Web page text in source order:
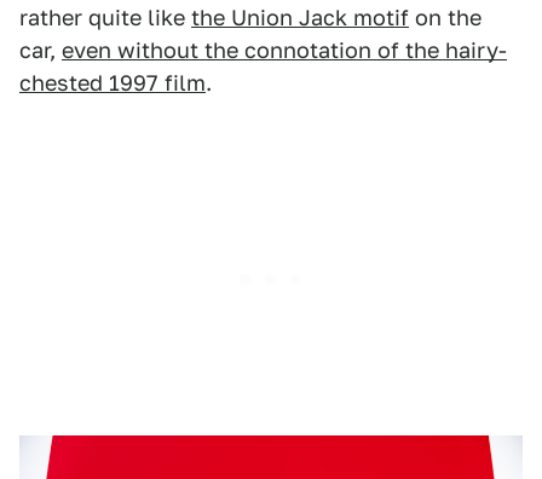
rather quite like the Union Jack motif on the
car, even without the connotation of the hairy-
chested 1997 film.